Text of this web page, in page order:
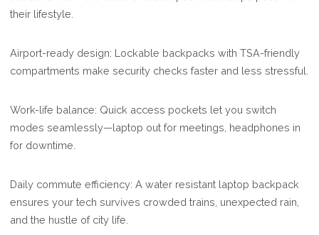
their lifestyle.
Airport-ready design: Lockable backpacks with TSA-friendly
compartments make security checks faster and less stressful.
Work-life balance: Quick access pockets let you switch
modes seamlessly—laptop out for meetings, headphones in
for downtime.
Daily commute efficiency: A water resistant laptop backpack
ensures your tech survives crowded trains, unexpected rain,
and the hustle of city life.